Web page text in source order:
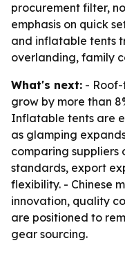
procurement filter,
emphasis on quick
and inflatable tents
overlanding, family
What's next: -
grow by more than
Inflatable tents are
as glamping
comparing suppliers
standards, export
flexibility. - Chinese
innovation, quality
are positioned to
gear sourcing.